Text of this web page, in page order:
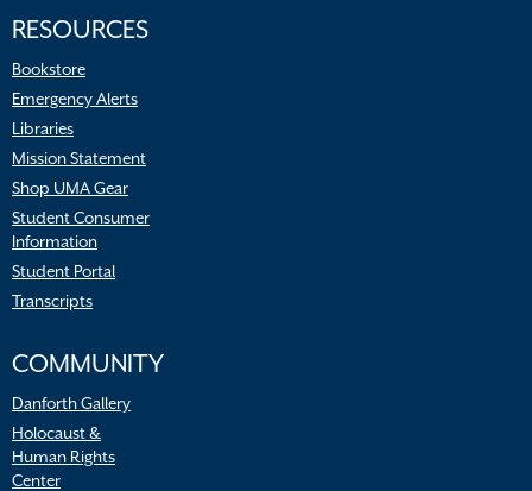
RESOURCES
Bookstore
Emergency Alerts
Libraries
Mission Statement
Shop UMA Gear
Student Consumer
Information
Student Portal
Transcripts
COMMUNITY
Danforth Gallery
Holocaust &
Human Rights
Center